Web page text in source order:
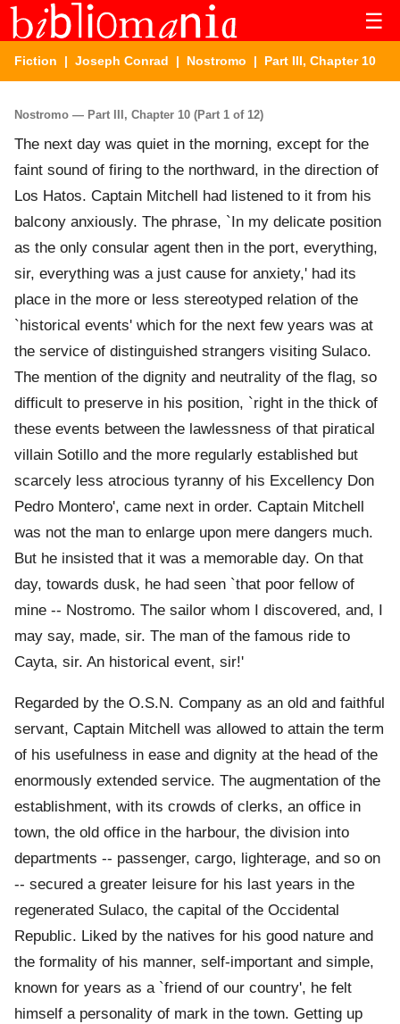
☰
Fiction | Joseph Conrad | Nostromo | Part III, Chapter 10
Nostromo — Part III, Chapter 10 (Part 1 of 12)
The next day was quiet in the morning, except for the
faint sound of firing to the northward, in the direction of
Los Hatos. Captain Mitchell had listened to it from his
balcony anxiously. The phrase, `In my delicate position
as the only consular agent then in the port, everything,
sir, everything was a just cause for anxiety,' had its
place in the more or less stereotyped relation of the
`historical events' which for the next few years was at
the service of distinguished strangers visiting Sulaco.
The mention of the dignity and neutrality of the flag, so
difficult to preserve in his position, `right in the thick of
these events between the lawlessness of that piratical
villain Sotillo and the more regularly established but
scarcely less atrocious tyranny of his Excellency Don
Pedro Montero', came next in order. Captain Mitchell
was not the man to enlarge upon mere dangers much.
But he insisted that it was a memorable day. On that
day, towards dusk, he had seen `that poor fellow of
mine -- Nostromo. The sailor whom I discovered, and, I
may say, made, sir. The man of the famous ride to
Cayta, sir. An historical event, sir!'
Regarded by the O.S.N. Company as an old and faithful
servant, Captain Mitchell was allowed to attain the term
of his usefulness in ease and dignity at the head of the
enormously extended service. The augmentation of the
establishment, with its crowds of clerks, an office in
town, the old office in the harbour, the division into
departments -- passenger, cargo, lighterage, and so on
-- secured a greater leisure for his last years in the
regenerated Sulaco, the capital of the Occidental
Republic. Liked by the natives for his good nature and
the formality of his manner, self-important and simple,
known for years as a `friend of our country', he felt
himself a personality of mark in the town. Getting up